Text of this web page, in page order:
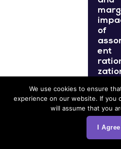
of
ent
s
they
nted,
We use cookies to ensure
experience on our website. If you
will assume that you
I Agree